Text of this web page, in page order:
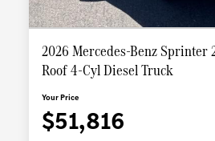
2026 Mercedes-Benz Sprinter
Roof 4-Cyl Diesel Truck
Your Price
$51,816